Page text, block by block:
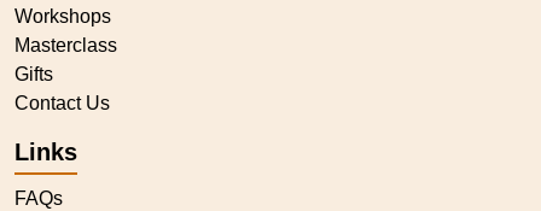
Workshops
Masterclass
Gifts
Contact Us
Links
FAQs